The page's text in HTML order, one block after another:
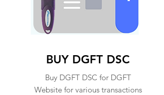
BUY DGFT DSC
Buy DGFT DSC for DGFT
Website for various transactions